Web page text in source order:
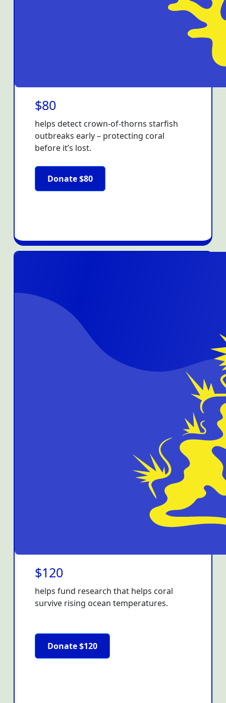
$80
helps detect crown-of-thorns starfish
outbreaks early – protecting coral
before it’s lost.
Donate $80
$120
helps fund research that helps coral
survive rising ocean temperatures.
Donate $120